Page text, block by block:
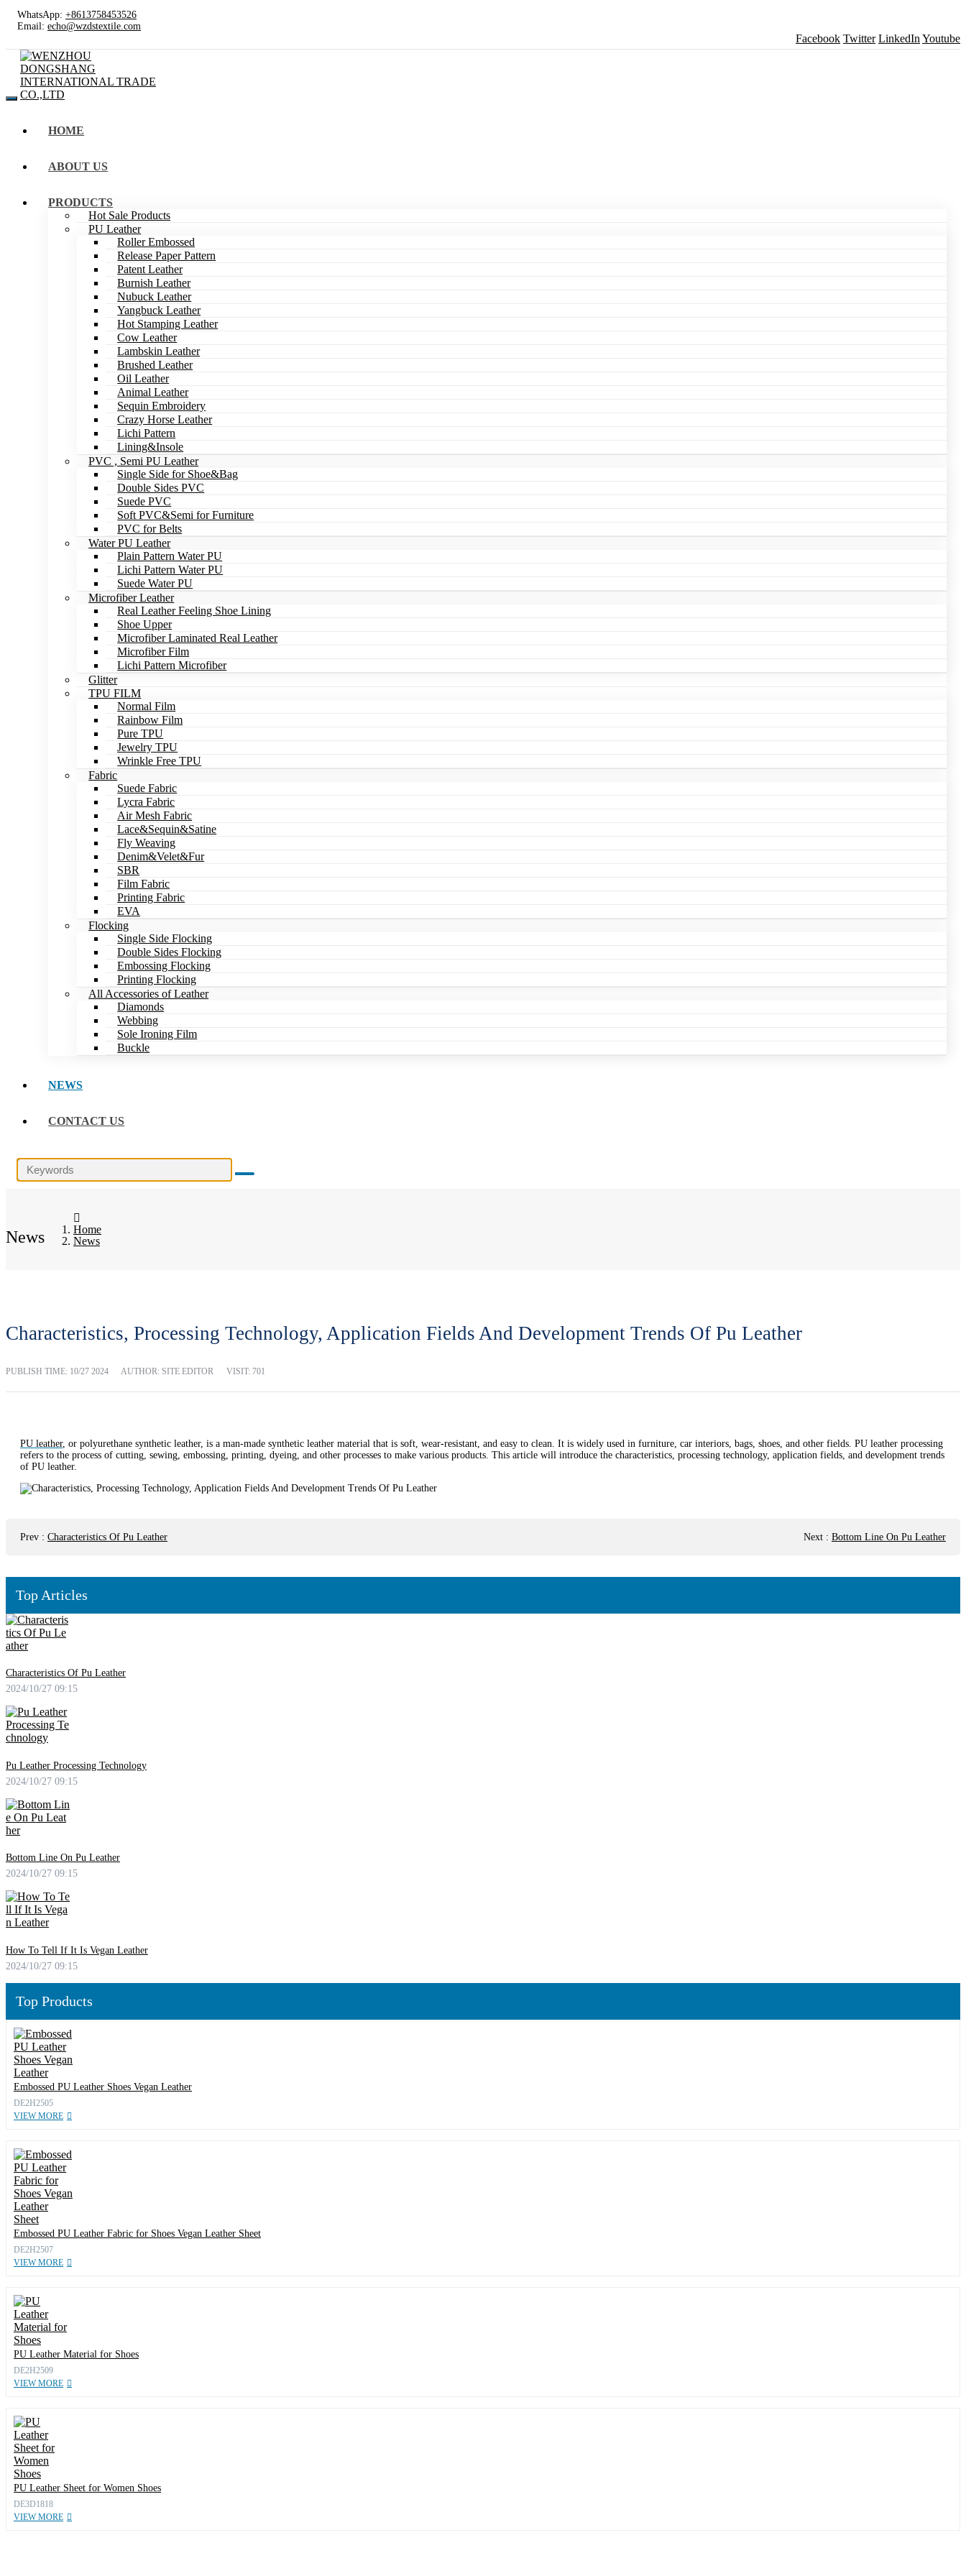
WhatsApp: +8613758453526
Email: echo@wzdstextile.com
Facebook Twitter LinkedIn Youtube
HOME
ABOUT US
PRODUCTS
Hot Sale Products
PU Leather
Roller Embossed
Release Paper Pattern
Patent Leather
Burnish Leather
Nubuck Leather
Yangbuck Leather
Hot Stamping Leather
Cow Leather
Lambskin Leather
Brushed Leather
Oil Leather
Animal Leather
Sequin Embroidery
Crazy Horse Leather
Lichi Pattern
Lining&Insole
PVC , Semi PU Leather
Single Side for Shoe&Bag
Double Sides PVC
Suede PVC
Soft PVC&Semi for Furniture
PVC for Belts
Water PU Leather
Plain Pattern Water PU
Lichi Pattern Water PU
Suede Water PU
Microfiber Leather
Real Leather Feeling Shoe Lining
Shoe Upper
Microfiber Laminated Real Leather
Microfiber Film
Lichi Pattern Microfiber
Glitter
TPU FILM
Normal Film
Rainbow Film
Pure TPU
Jewelry TPU
Wrinkle Free TPU
Fabric
Suede Fabric
Lycra Fabric
Air Mesh Fabric
Lace&Sequin&Satine
Fly Weaving
Denim&Velet&Fur
SBR
Film Fabric
Printing Fabric
EVA
Flocking
Single Side Flocking
Double Sides Flocking
Embossing Flocking
Printing Flocking
All Accessories of Leather
Diamonds
Webbing
Sole Ironing Film
Buckle
NEWS
CONTACT US
News
Home
News
Characteristics, Processing Technology, Application Fields And Development Trends Of Pu Leather
PUBLISH TIME: 10/27 2024 AUTHOR: SITE EDITOR VISIT: 701
PU leather, or polyurethane synthetic leather, is a man-made synthetic leather material that is soft, wear-resistant, and easy to clean. It is widely used in furniture, car interiors, bags, shoes, and other fields. PU leather processing
refers to the process of cutting, sewing, embossing, printing, dyeing, and other processes to make various products. This article will introduce the characteristics, processing technology, application fields, and development trends
of PU leather.
Prev : Characteristics Of Pu Leather Next : Bottom Line On Pu Leather
Top Articles
Characteristics Of Pu Leather
2024/10/27 09:15
Pu Leather Processing Technology
2024/10/27 09:15
Bottom Line On Pu Leather
2024/10/27 09:15
How To Tell If It Is Vegan Leather
2024/10/27 09:15
Top Products
Embossed PU Leather Shoes Vegan Leather
DE2H2505
VIEW MORE
Embossed PU Leather Fabric for Shoes Vegan Leather Sheet
DE2H2507
VIEW MORE
PU Leather Material for Shoes
DE2H2509
VIEW MORE
PU Leather Sheet for Women Shoes
DE3D1818
VIEW MORE